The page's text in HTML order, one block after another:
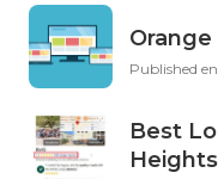
Published en
Best
Heights